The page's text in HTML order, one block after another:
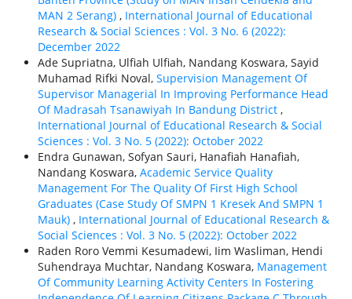
MAN 2 Serang) , International Journal of Educational
Research & Social Sciences : Vol. 3 No. 6 (2022):
December 2022
Ade Supriatna, Ulfiah Ulfiah, Nandang Koswara, Sayid
Muhamad Rifki Noval, Supervision Management Of
Supervisor Managerial In Improving Performance Head
Of Madrasah Tsanawiyah In Bandung District ,
International Journal of Educational Research & Social
Sciences : Vol. 3 No. 5 (2022): October 2022
Endra Gunawan, Sofyan Sauri, Hanafiah Hanafiah,
Nandang Koswara, Academic Service Quality
Management For The Quality Of First High School
Graduates (Case Study Of SMPN 1 Kresek And SMPN 1
Mauk) , International Journal of Educational Research &
Social Sciences : Vol. 3 No. 5 (2022): October 2022
Raden Roro Vemmi Kesumadewi, Iim Wasliman, Hendi
Suhendraya Muchtar, Nandang Koswara, Management
Of Community Learning Activity Centers In Fostering